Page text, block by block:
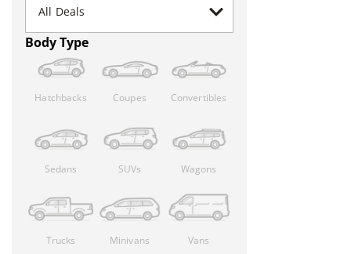
Body Type
Hatchbacks Coupes Convertibles
Sedans SUVs Wagons
Trucks Minivans Vans